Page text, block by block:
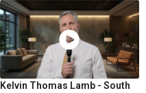
Kelvin Thomas Lamb - South